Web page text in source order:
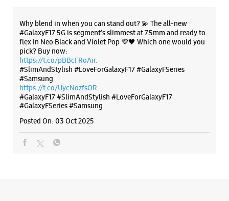
Why blend in when you can stand out? 💫 The all-new
#GalaxyF17 5G is segment’s slimmest at 7.5mm and ready to
flex in Neo Black and Violet Pop 💜🖤 Which one would you
pick? Buy now:
https://t.co/pBBcFRoAir.
#SlimAndStylish #LoveForGalaxyF17 #GalaxyFSeries
#Samsung
https://t.co/UycNozfsOR
#GalaxyF17#SlimAndStylish #LoveForGalaxyF17
#GalaxyFSeries#Samsung
Posted On: 03 Oct 2025